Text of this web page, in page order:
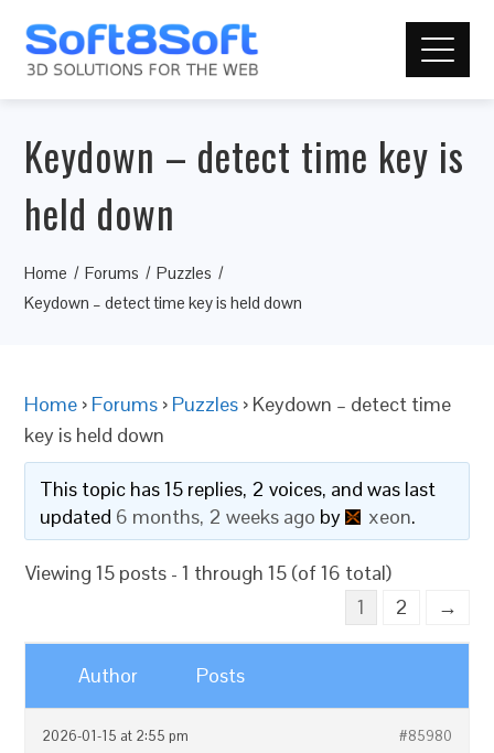
Keydown – detect time key is
held down
Home Forums
Puzzles
Keydown – detect time key is held down
Home › Forums › Puzzles › Keydown – detect time
key is held down
This topic has 15 replies, 2 voices, and was last
updated 6 months, 2 weeks ago by xeon.
Viewing 15 posts - 1 through 15 (of 16 total)
1
2 →
Author Posts
2026-01-15 at 2:55 pm #85980